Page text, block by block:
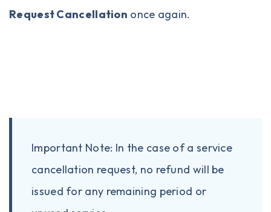
Request Cancellation once again.
Important Note: In the case of a service
cancellation request, no refund will be
issued for any remaining period or